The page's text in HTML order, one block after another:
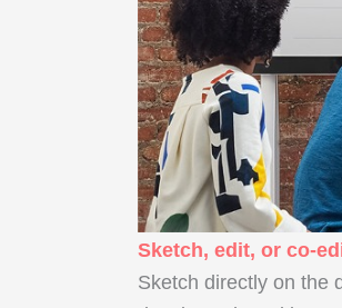
Sketch, edit, or co-
Sketch directly on the